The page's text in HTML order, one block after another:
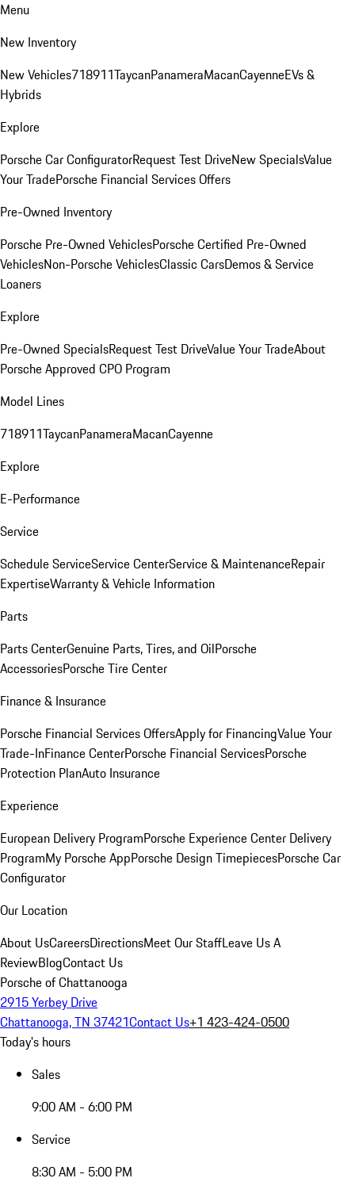
Menu
New Inventory
New Vehicles718911TaycanPanameraMacanCayenneEVs &
Hybrids
Explore
Porsche Car ConfiguratorRequest Test DriveNew SpecialsValue
Your TradePorsche Financial Services Offers
Pre-Owned Inventory
Porsche Pre-Owned VehiclesPorsche Certified Pre-Owned
VehiclesNon-Porsche VehiclesClassic CarsDemos & Service
Loaners
Explore
Pre-Owned SpecialsRequest Test DriveValue Your TradeAbout
Porsche Approved CPO Program
Model Lines
718911TaycanPanameraMacanCayenne
Explore
E-Performance
Service
Schedule ServiceService CenterService & MaintenanceRepair
ExpertiseWarranty & Vehicle Information
Parts
Parts CenterGenuine Parts, Tires, and OilPorsche
AccessoriesPorsche Tire Center
Finance & Insurance
Porsche Financial Services OffersApply for FinancingValue Your
Trade-InFinance CenterPorsche Financial ServicesPorsche
Protection PlanAuto Insurance
Experience
European Delivery ProgramPorsche Experience Center Delivery
ProgramMy Porsche AppPorsche Design TimepiecesPorsche Car
Configurator
Our Location
About UsCareersDirectionsMeet Our StaffLeave Us A
ReviewBlogContact Us
Porsche of Chattanooga
2915 Yerbey Drive
Chattanooga, TN 37421Contact Us+1 423-424-0500
Today's hours
Sales
9:00 AM - 6:00 PM
Service
8:30 AM - 5:00 PM